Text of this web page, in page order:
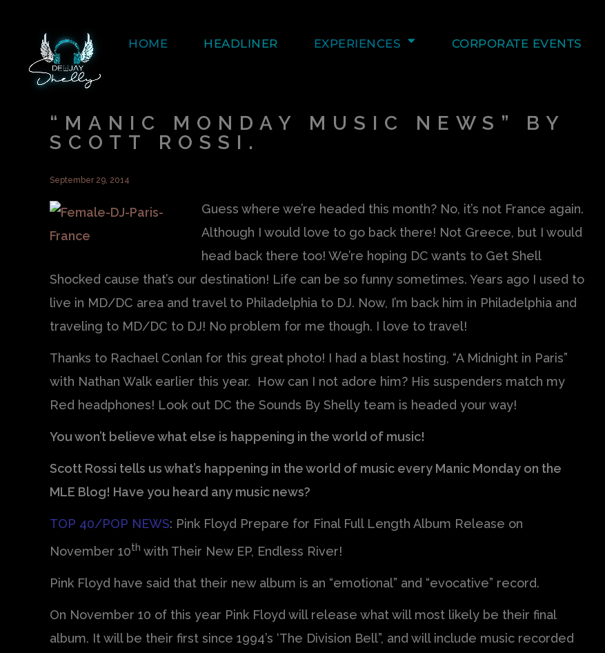
HOME HEADLINER EXPERIENCES CORPORATE EVENTS
“MANIC MONDAY MUSIC NEWS” BY
SCOTT ROSSI.
September 29, 2014
Guess where we’re headed this month? No, it’s not France again.
Although I would love to go back there! Not Greece, but I would
head back there too! We’re hoping DC wants to Get Shell
Shocked cause that’s our destination! Life can be so funny sometimes. Years ago I used to
live in MD/DC area and travel to Philadelphia to DJ. Now, I’m back him in Philadelphia and
traveling to MD/DC to DJ! No problem for me though. I love to travel!
Thanks to Rachael Conlan for this great photo! I had a blast hosting, “A Midnight in Paris”
with Nathan Walk earlier this year. How can I not adore him? His suspenders match my
Red headphones! Look out DC the Sounds By Shelly team is headed your way!
You won’t believe what else is happening in the world of music!
Scott Rossi tells us what’s happening in the world of music every Manic Monday on the
MLE Blog! Have you heard any music news?
TOP 40/POP NEWS: Pink Floyd Prepare for Final Full Length Album Release on
November 10th with Their New EP, Endless River!
Pink Floyd have said that their new album is an “emotional” and “evocative” record.
On November 10 of this year Pink Floyd will release what will most likely be their final
album. It will be their first since 1994’s ‘The Division Bell”, and will include music recorded